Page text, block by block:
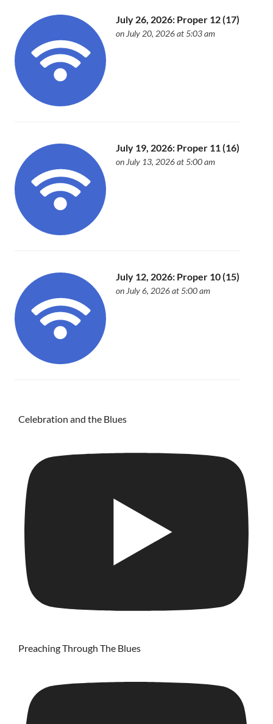
July 26, 2026: Proper 12 (17)
on July 20, 2026 at 5:03 am
July 19, 2026: Proper 11 (16)
on July 13, 2026 at 5:00 am
July 12, 2026: Proper 10 (15)
on July 6, 2026 at 5:00 am
Celebration and the Blues
Preaching Through The Blues